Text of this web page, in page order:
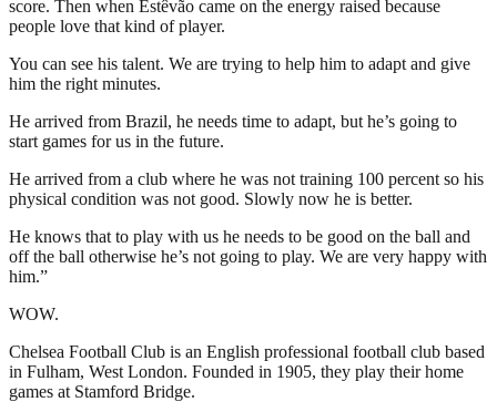
score. Then when Estêvão came on the energy raised because
people love that kind of player.
You can see his talent. We are trying to help him to adapt and give
him the right minutes.
He arrived from Brazil, he needs time to adapt, but he’s going to
start games for us in the future.
He arrived from a club where he was not training 100 percent so his
physical condition was not good. Slowly now he is better.
He knows that to play with us he needs to be good on the ball and
off the ball otherwise he’s not going to play. We are very happy with
him.”
WOW.
Chelsea Football Club is an English professional football club based
in Fulham, West London. Founded in 1905, they play their home
games at Stamford Bridge.